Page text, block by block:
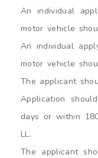
An individual
motor vehicle
An individual
motor vehicle
The applicant
Application
days or within
LL.
The applicant